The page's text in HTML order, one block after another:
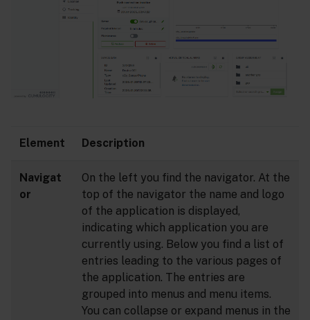
Element Description
Navigat
or
On the left you find the navigator. At the
top of the navigator the name and logo
of the application is displayed,
indicating which application you are
currently using. Below you find a list of
entries leading to the various pages of
the application. The entries are
grouped into menus and menu items.
You can collapse or expand menus in the